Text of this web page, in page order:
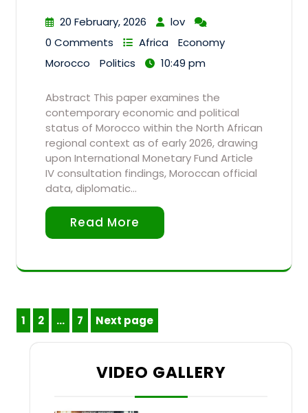
20 February, 2026
lov
0 Comments
Africa
Economy
Morocco
Politics 10:49 pm
Abstract This paper examines the
contemporary economic and political
status of Morocco within the North African
regional context as of early 2026, drawing
upon International Monetary Fund Article
IV consultation findings, Moroccan official
data, diplomatic…
Read More
Posts
pagination
Page
1 Page
2 … Page
7 Next page
VIDEO GALLERY